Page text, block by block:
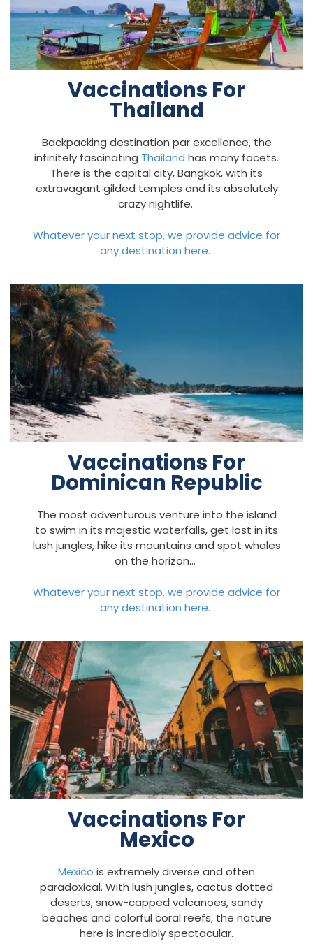
Vaccinations For
Thailand
Backpacking destination par excellence, the
infinitely fascinating Thailand has many facets.
There is the capital city, Bangkok, with its
extravagant gilded temples and its absolutely
crazy nightlife.
Whatever your next stop, we provide advice for
any destination here.
Vaccinations For
Dominican Republic
The most adventurous venture into the island
to swim in its majestic waterfalls, get lost in its
lush jungles, hike its mountains and spot whales
on the horizon…
Whatever your next stop, we provide advice for
any destination here.
Vaccinations For
Mexico
Mexico is extremely diverse and often
paradoxical. With lush jungles, cactus dotted
deserts, snow-capped volcanoes, sandy
beaches and colorful coral reefs, the nature
here is incredibly spectacular.